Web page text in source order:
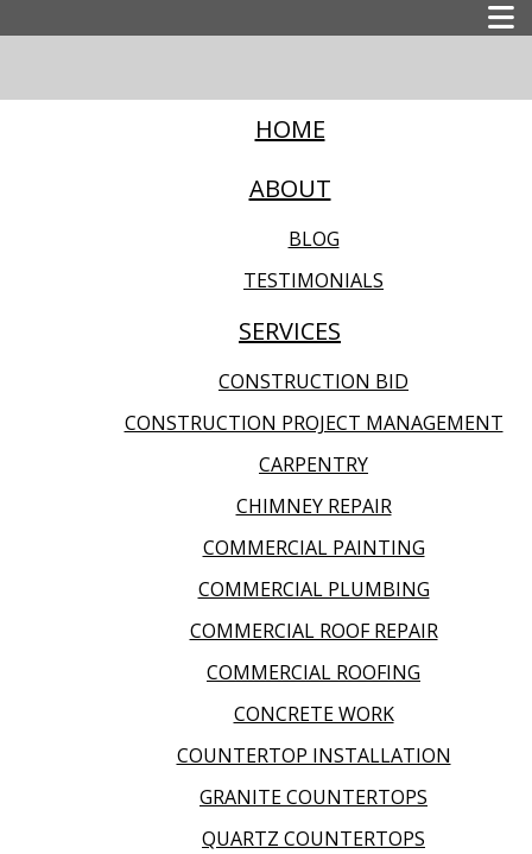
HOME
ABOUT
BLOG
TESTIMONIALS
SERVICES
CONSTRUCTION BID
CONSTRUCTION PROJECT MANAGEMENT
CARPENTRY
CHIMNEY REPAIR
COMMERCIAL PAINTING
COMMERCIAL PLUMBING
COMMERCIAL ROOF REPAIR
COMMERCIAL ROOFING
CONCRETE WORK
COUNTERTOP INSTALLATION
GRANITE COUNTERTOPS
QUARTZ COUNTERTOPS